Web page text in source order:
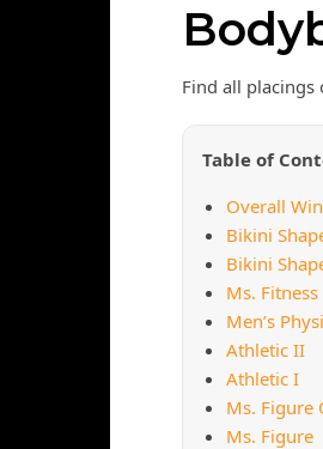
Find all
Table of
Overall
Bikini
Bikini
Ms. Fitness
Men’s
Athletic II
Athletic I
Ms. Figure
Ms. Figure